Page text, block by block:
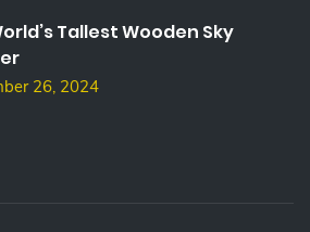
Tallest Wooden Sky
26, 2024